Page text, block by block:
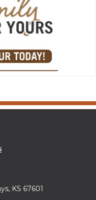
KS 67601